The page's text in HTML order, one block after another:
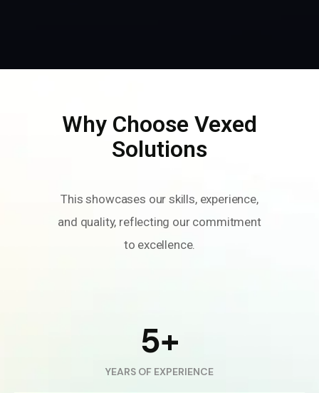
Why Choose Vexed
Solutions
This showcases our skills, experience,
and quality, reflecting our commitment
to excellence.
5+
YEARS OF EXPERIENCE